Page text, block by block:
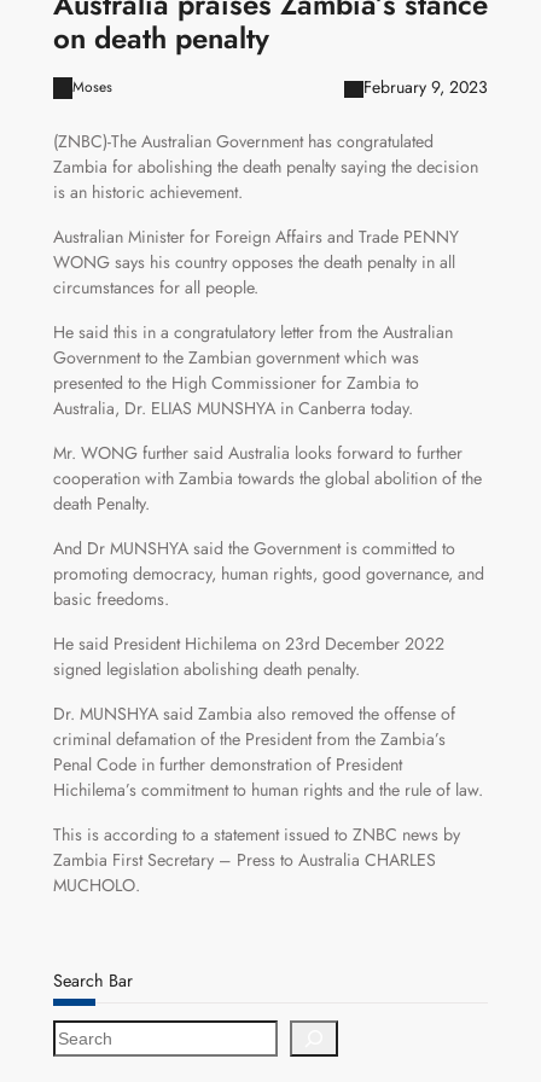
on death penalty
Moses February 9, 2023
(ZNBC)-The Australian Government has congratulated
Zambia for abolishing the death penalty saying the decision
is an historic achievement.
Australian Minister for Foreign Affairs and Trade PENNY
WONG says his country opposes the death penalty in all
circumstances for all people.
He said this in a congratulatory letter from the Australian
Government to the Zambian government which was
presented to the High Commissioner for Zambia to
Australia, Dr. ELIAS MUNSHYA in Canberra today.
Mr. WONG further said Australia looks forward to further
cooperation with Zambia towards the global abolition of the
death Penalty.
And Dr MUNSHYA said the Government is committed to
promoting democracy, human rights, good governance, and
basic freedoms.
He said President Hichilema on 23rd December 2022
signed legislation abolishing death penalty.
Dr. MUNSHYA said Zambia also removed the offense of
criminal defamation of the President from the Zambia’s
Penal Code in further demonstration of President
Hichilema’s commitment to human rights and the rule of law.
This is according to a statement issued to ZNBC news by
Zambia First Secretary – Press to Australia CHARLES
MUCHOLO.
Search Bar
S
e